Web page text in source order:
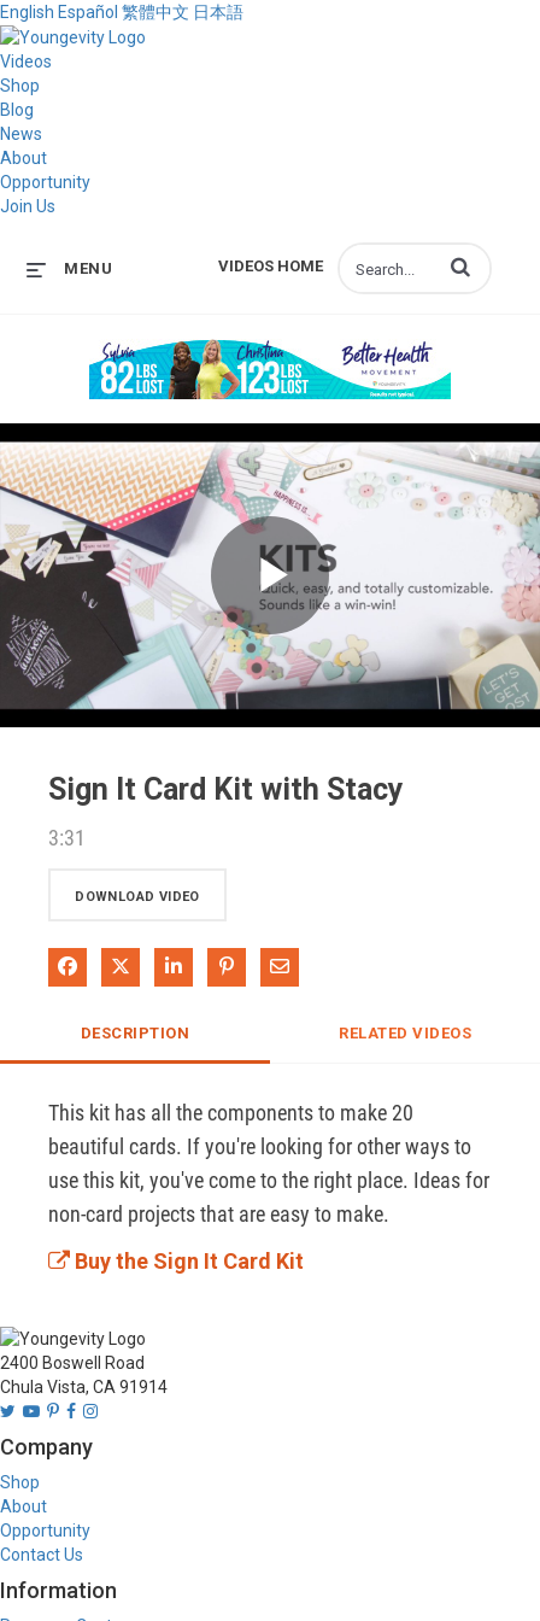
English Español 繁體中文 日本語
Videos
Shop
Blog
News
About
Opportunity
Join Us
VIDEOS HOME
MENU Enter terms to
Play
Sign It Card Kit with Stacy
3:31
DOWNLOAD VIDEO
Share on Facebook
Share on XShare on LinkedIn
Pin on Pinterest
Share via Email
DESCRIPTION RELATED VIDEOS
This kit has all the components to make 20
beautiful cards. If you're looking for other ways to
use this kit, you've come to the right place. Ideas for
non-card projects that are easy to make.
Buy the Sign It Card Kit
2400 Boswell Road
Chula Vista, CA 91914
Company
Shop
About
Opportunity
Contact Us
Information